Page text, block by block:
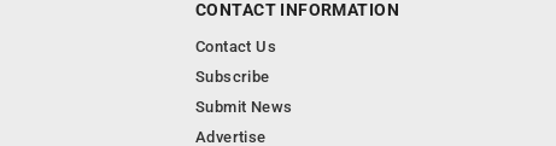
CONTACT INFORMATION
Contact Us
Subscribe
Submit News
Advertise